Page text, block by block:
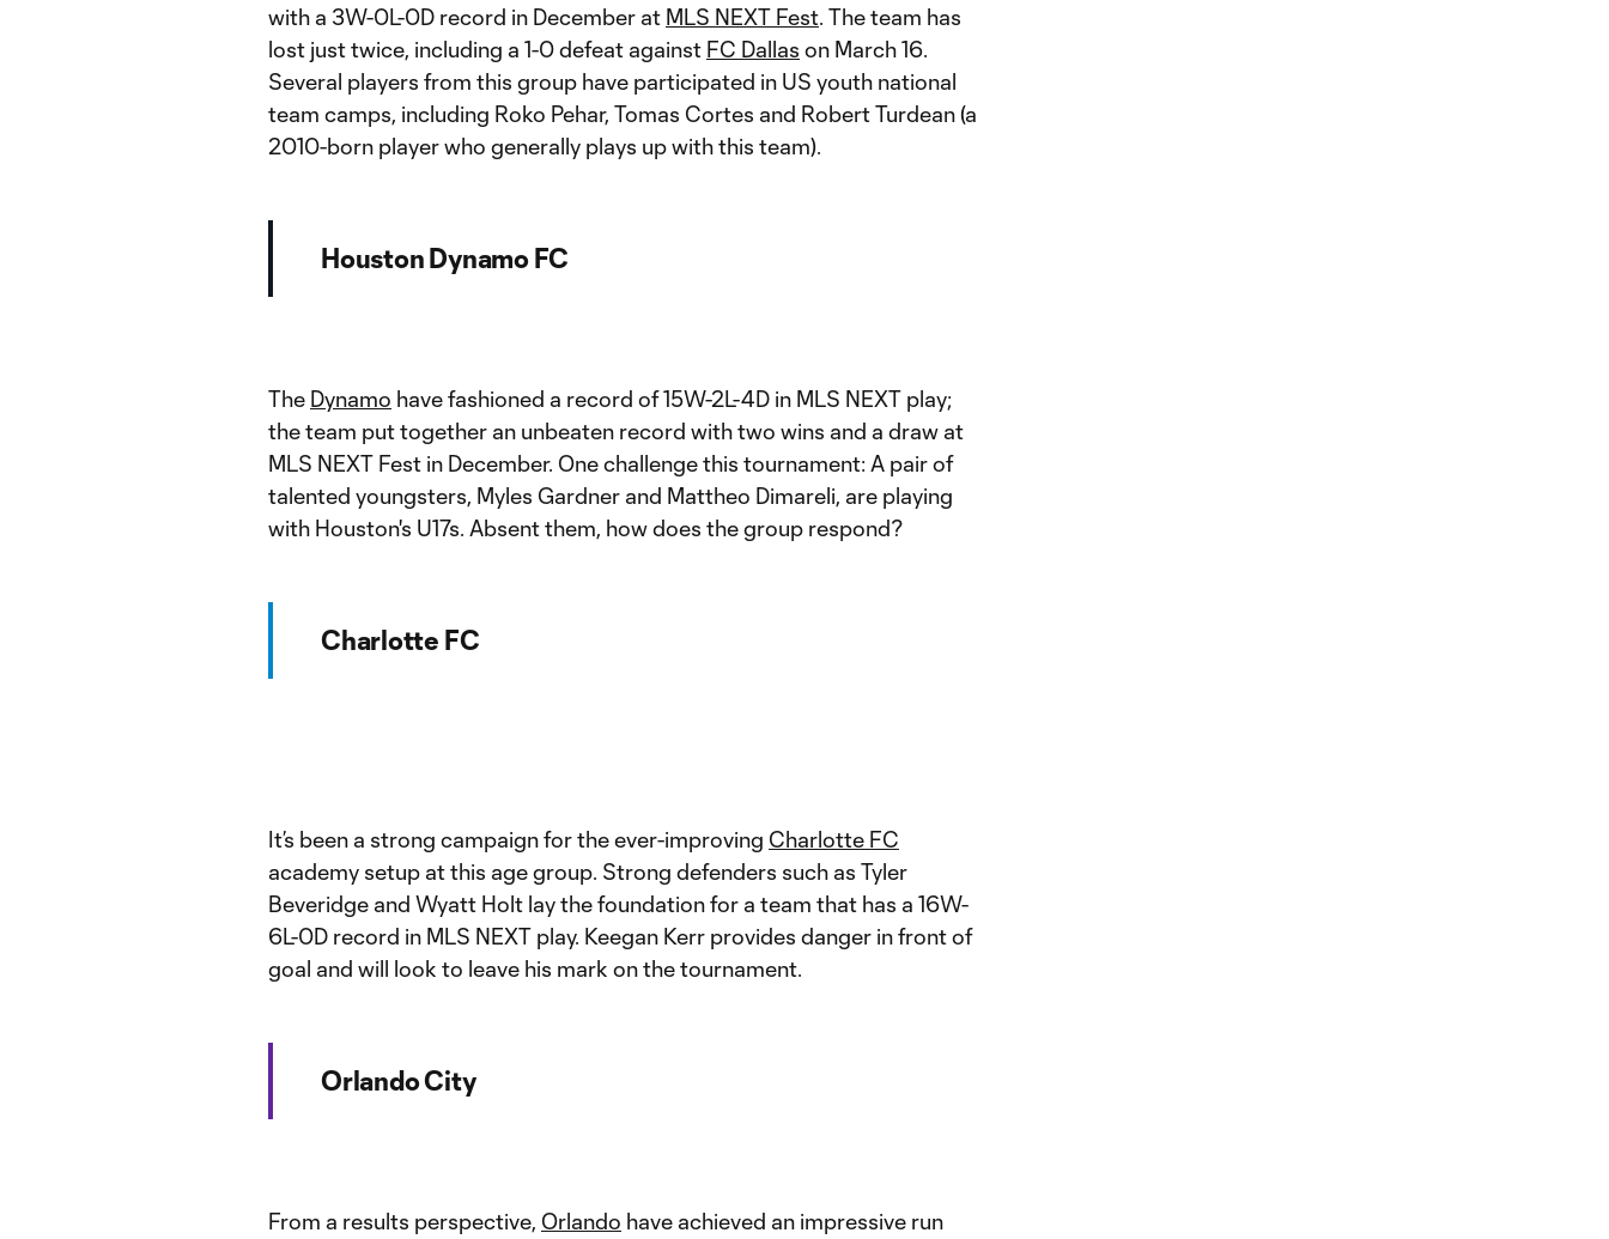
with a 3W-0L-0D record in December at MLS NEXT Fest. The team has
lost just twice, including a 1-0 defeat against FC Dallas on March 16.
Several players from this group have participated in US youth national
team camps, including Roko Pehar, Tomas Cortes and Robert Turdean (a
2010-born player who generally plays up with this team).
Houston Dynamo FC
The Dynamo have fashioned a record of 15W-2L-4D in MLS NEXT play;
the team put together an unbeaten record with two wins and a draw at
MLS NEXT Fest in December. One challenge this tournament: A pair of
talented youngsters, Myles Gardner and Mattheo Dimareli, are playing
with Houston's U17s. Absent them, how does the group respond?
Charlotte FC
It’s been a strong campaign for the ever-improving Charlotte FC
academy setup at this age group. Strong defenders such as Tyler
Beveridge and Wyatt Holt lay the foundation for a team that has a 16W-
6L-0D record in MLS NEXT play. Keegan Kerr provides danger in front of
goal and will look to leave his mark on the tournament.
Orlando City
From a results perspective, Orlando have achieved an impressive run